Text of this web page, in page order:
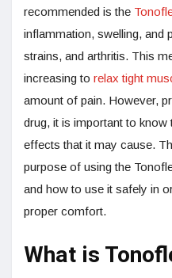
recommended is the
inflammation, swelling, and
strains, and arthritis. This
increasing to relax tight
amount of pain. However,
drug, it is important to
effects that it may cause.
purpose of using the
and how to use it safely in
proper comfort.
What is